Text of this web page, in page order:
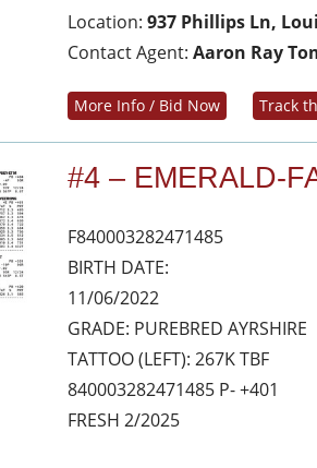
Location:937 Phillips Ln,
Contact Agent:Aaron Ray
More Info / Bid Now Track
#4 – EMERALD-
F840003282471485
BIRTH DATE:
11/06/2022
GRADE: PUREBRED AYRSHIRE
TATTOO (LEFT): 267K TBF
840003282471485 P- +401
FRESH 2/2025